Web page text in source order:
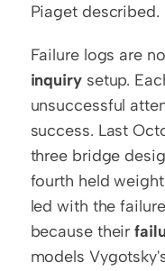
Piaget described.
Failure logs are
inquiry setup.
unsuccessful
success. Last
three bridge
fourth held
led with the
because their
models